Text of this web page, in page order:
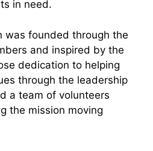
in need.
was founded through the
and inspired by the
dedication to helping
through the leadership
a team of volunteers
the mission moving